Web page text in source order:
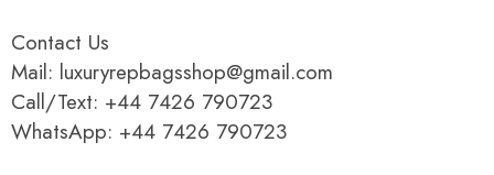
Contact Us
Mail: luxuryrepbagsshop@gmail.com
Call/Text: +44 7426 790723
WhatsApp: +44 7426 790723